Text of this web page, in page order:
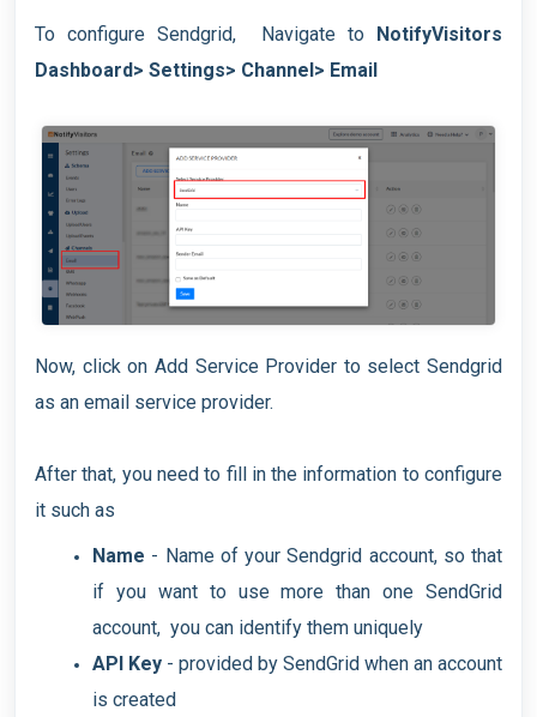
To configure Sendgrid, Navigate to NotifyVisitors
Dashboard> Settings> Channel> Email
Now, click on Add Service Provider to select Sendgrid
as an email service provider.
After that, you need to fill in the information to configure
it such as
Name - Name of your Sendgrid account, so that
if you want to use more than one SendGrid
account, you can identify them uniquely
API Key - provided by SendGrid when an account
is created